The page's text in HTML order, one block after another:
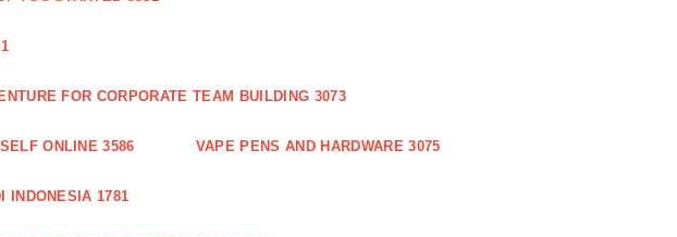
FOR CORPORATE TEAM BUILDING 3073
ONLINE 3586 VAPE PENS AND HARDWARE 3075
INDONESIA 1781